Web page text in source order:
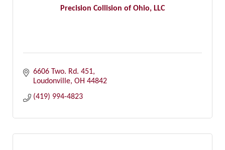
Precision Collision of Ohio, LLC
6606 Two. Rd. 451
Loudonville OH 44842
(419) 994-4823